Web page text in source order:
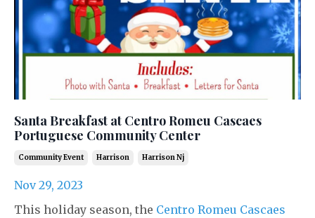
Santa Breakfast at Centro Romeu Cascaes
Portuguese Community Center
Community Event Harrison Harrison Nj
Nov 29, 2023
This holiday season, the Centro Romeu Cascaes